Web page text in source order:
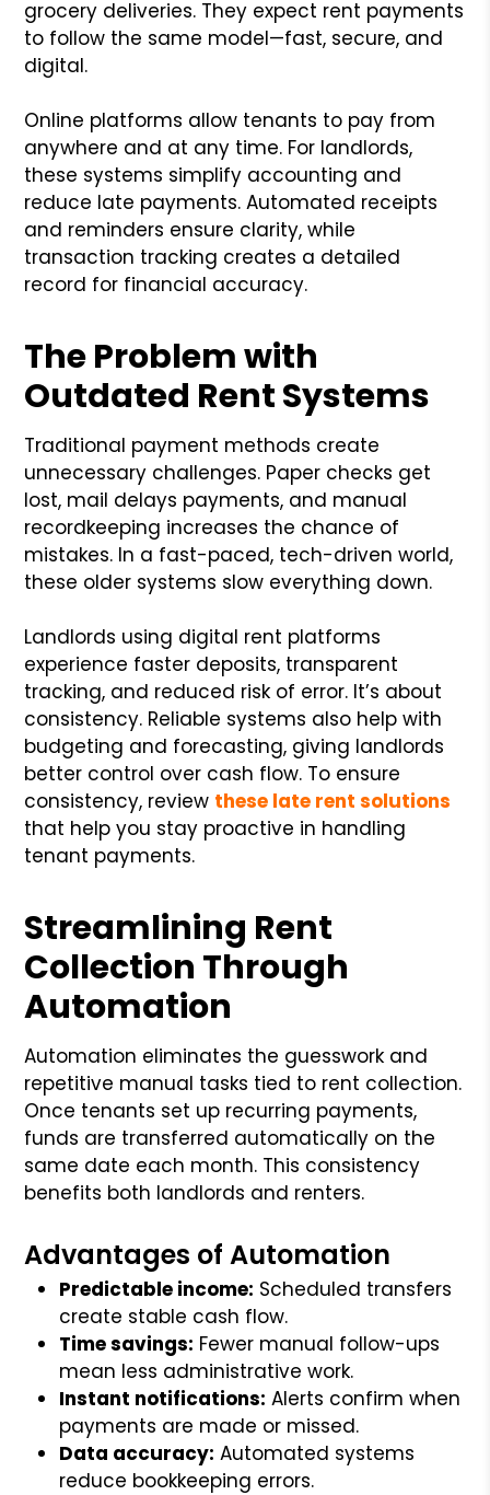
grocery deliveries. They expect rent payments
to follow the same model—fast, secure, and
digital.
Online platforms allow tenants to pay from
anywhere and at any time. For landlords,
these systems simplify accounting and
reduce late payments. Automated receipts
and reminders ensure clarity, while
transaction tracking creates a detailed
record for financial accuracy.
The Problem with
Outdated Rent Systems
Traditional payment methods create
unnecessary challenges. Paper checks get
lost, mail delays payments, and manual
recordkeeping increases the chance of
mistakes. In a fast-paced, tech-driven world,
these older systems slow everything down.
Landlords using digital rent platforms
experience faster deposits, transparent
tracking, and reduced risk of error. It’s about
consistency. Reliable systems also help with
budgeting and forecasting, giving landlords
better control over cash flow. To ensure
consistency, review these late rent solutions
that help you stay proactive in handling
tenant payments.
Streamlining Rent
Collection Through
Automation
Automation eliminates the guesswork and
repetitive manual tasks tied to rent collection.
Once tenants set up recurring payments,
funds are transferred automatically on the
same date each month. This consistency
benefits both landlords and renters.
Advantages of Automation
Predictable income: Scheduled transfers
create stable cash flow.
Time savings: Fewer manual follow-ups
mean less administrative work.
Instant notifications: Alerts confirm when
payments are made or missed.
Data accuracy: Automated systems
reduce bookkeeping errors.